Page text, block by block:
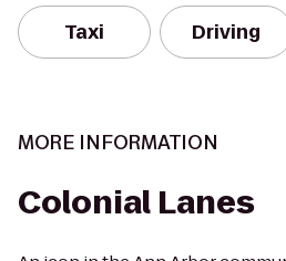
Taxi Driving
MORE INFORMATION
Colonial Lanes